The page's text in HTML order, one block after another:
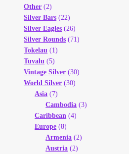
Other (2)
Silver Bars (22)
Silver Eagles (26)
Silver Rounds (71)
Tokelau (1)
Tuvalu (5)
Vintage Silver (30)
World Silver (30)
Asia (7)
Cambodia (3)
Caribbean (4)
Europe (8)
Armenia (2)
Austria (2)